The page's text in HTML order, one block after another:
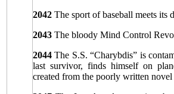
2042 The sport of baseball meets its
2043 The bloody Mind Control
2044 The S.S. “Charybdis” is
last survivor, finds himself on
created from the poorly written novel